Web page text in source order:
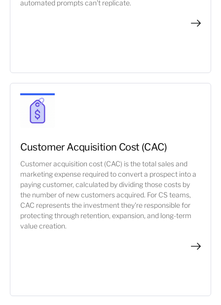
automated prompts can't replicate.
Customer Acquisition Cost (CAC)
Customer acquisition cost (CAC) is the total sales and
marketing expense required to convert a prospect into a
paying customer, calculated by dividing those costs by
the number of new customers acquired. For CS teams,
CAC represents the investment they're responsible for
protecting through retention, expansion, and long-term
value creation.